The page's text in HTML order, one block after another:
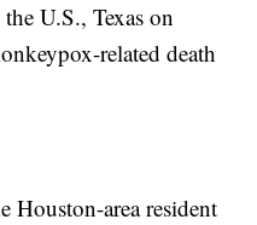
U.S., Texas on
related death
Houston-area resident